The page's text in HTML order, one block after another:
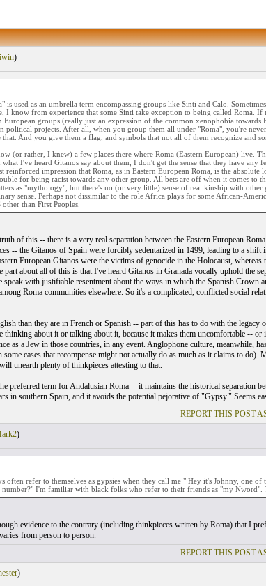
)
is used as an umbrella term encompassing groups like Sinti and Calo.
I know from experience that some Sinti take exception to being called Roma. If
European groups (really just an expression of the common xenophobia towards
political projects. After all, when you group them all under "Roma", you're
And you give them a flag, and symbols that not all of them recognize and
(or rather, I knew) a few places there where Roma (Eastern European) live.
I've heard Gitanos say about them, I don't get the sense that they have any
reinforced impression that Roma, as in Eastern European Roma, is the absolute
for being racist towards any other group. All bets are off when it comes to
as "mythology", but there's no (or very little) sense of real kinship with other
sense. Perhaps not dissimilar to the role Africa plays for some African-
than First Peoples.
of this -- there is a very real separation between the Eastern European
-- the Gitanos of Spain were forcibly sedentarized in 1499, leading to a shift
European Gitanos were the victims of genocide in the Holocaust,
about all of this is that I've heard Gitanos in Granada vocally uphold the
speak with justifiable resentment about the ways in which the Spanish Crown
Roma communities elsewhere. So it's a complicated, conflicted social
than they are in French or Spanish -- part of this has to do with the legacy
about it or talking about it, because it makes them uncomfortable --
as a Jew in those countries, in any event. Anglophone culture, meanwhile,
cases that recompense might not actually do as much as it claims to
unearth plenty of thinkpieces attesting to that.
preferred term for Andalusian Roma -- it maintains the historical separation
in southern Spain, and it avoids the potential pejorative of "Gypsy." Seems
REPORT THIS POST
)
often refer to themselves as gypsies when they call me " Hey it's Johnny, one
I'm familiar with black folks who refer to their friends as "my Nword".
evidence to the contrary (including thinkpieces written by Roma) that I
from person to person.
REPORT THIS POST
)